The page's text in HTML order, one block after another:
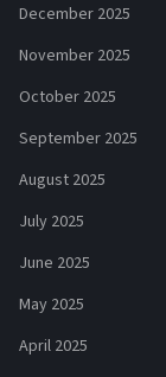
December 2025
November 2025
October 2025
September 2025
August 2025
July 2025
June 2025
May 2025
April 2025